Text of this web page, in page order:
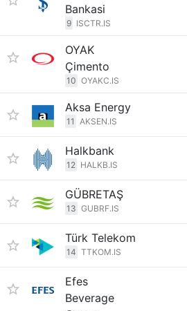
Bankasi
9 ISCTR.IS
OYAK
Çimento
10 OYAKC.IS
Aksa Energy
11 AKSEN.IS
Halkbank
12 HALKB.IS
GÜBRETAŞ
13 GUBRF.IS
Türk Telekom
14 TTKOM.IS
Efes
Beverage